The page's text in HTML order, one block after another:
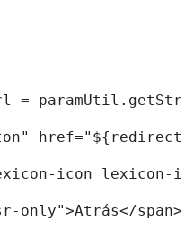
=
icon lexicon-
only">Atrás</span>